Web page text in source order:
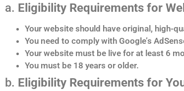
a. Eligibility Requirements for
Your website should have original, high-
You need to comply with Google’s
Your website must be live for at least 6
You must be 18 years or older.
b. Eligibility Requirements for